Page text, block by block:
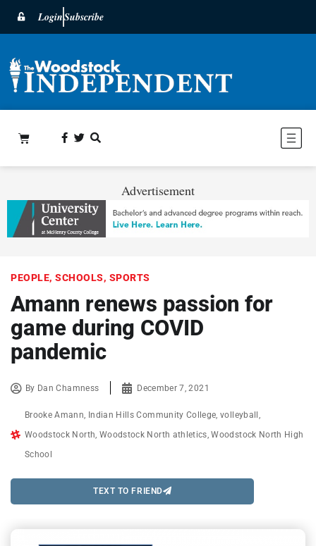
LoginSubscribe
Advertisement
PEOPLE, SCHOOLS, SPORTS
Amann renews passion for
game during COVID
pandemic
By Dan Chamness December 7, 2021
Brooke Amann Indian Hills Community College ,volleyball
Woodstock North Woodstock North athletics ,Woodstock North High
School
TEXT TO FRIEND